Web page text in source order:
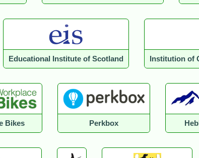
Educational Institute of Scotland Institution of
Bikes Perkbox